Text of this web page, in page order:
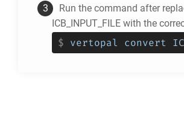
Run the command after
ICB_INPUT_FILE with the
$ vertopal convert